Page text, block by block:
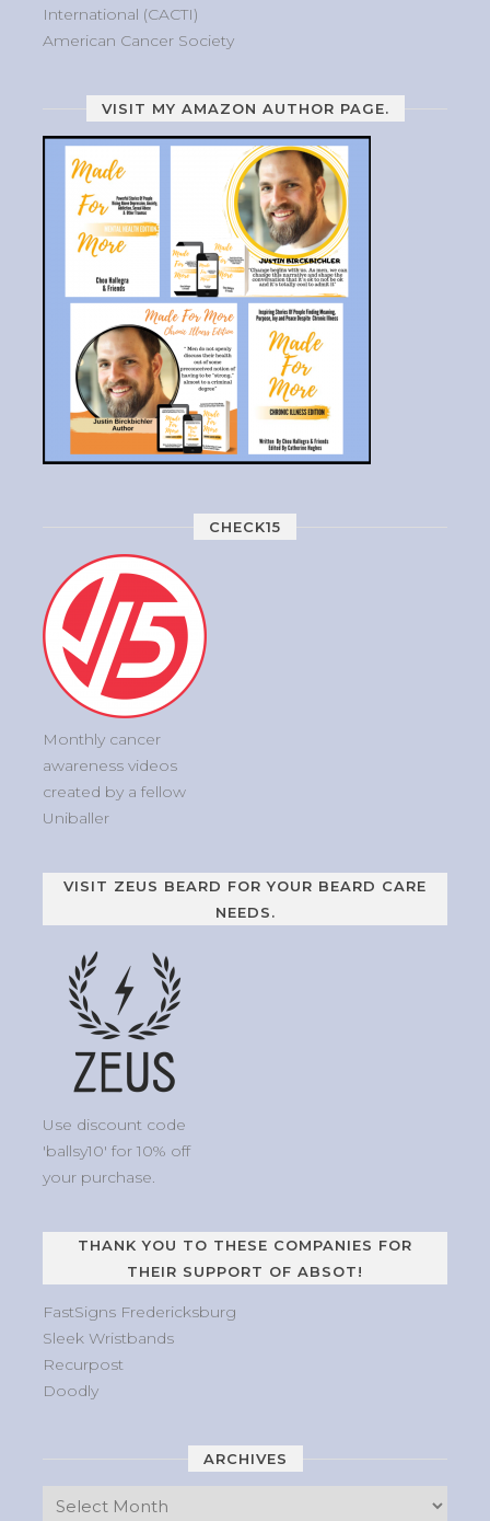
International (CACTI)
American Cancer Society
VISIT MY AMAZON AUTHOR PAGE.
CHECK15
Monthly cancer
awareness videos
created by a fellow
Uniballer
VISIT ZEUS BEARD FOR YOUR BEARD CARE
NEEDS.
Use discount code
'ballsy10' for 10% off
your purchase.
THANK YOU TO THESE COMPANIES FOR
THEIR SUPPORT OF ABSOT!
FastSigns Fredericksburg
Sleek Wristbands
Recurpost
Doodly
ARCHIVES